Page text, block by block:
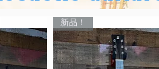
新品！